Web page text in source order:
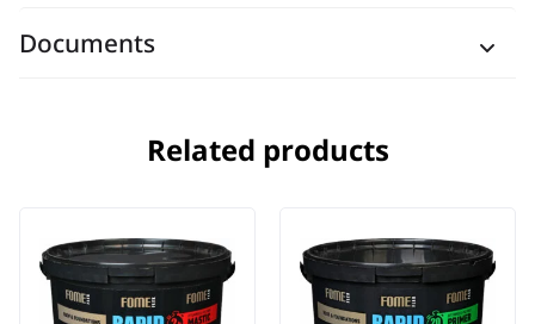
Documents
Related products